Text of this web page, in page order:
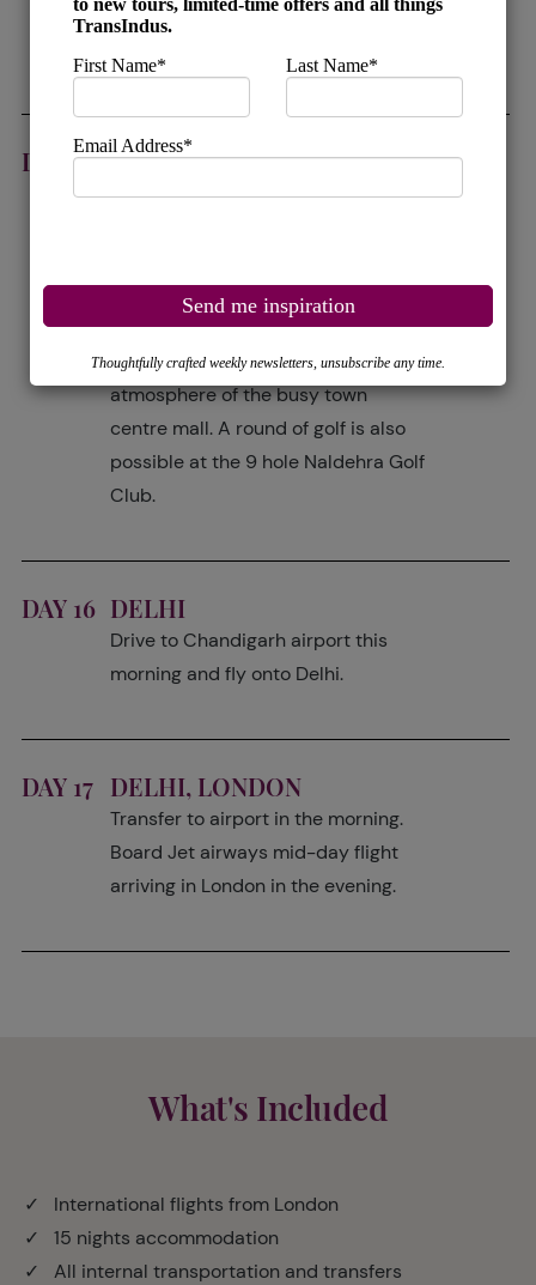
railway routes still operating in
DAY 15 SHIMLA
This morning enjoy a sightseeing
Gaiety Theatre and the Viceregal
Lodge. The afternoon is free to relax,
enjoy a walk or soak up the
atmosphere of the busy town
centre mall. A round of golf is also
possible at the 9 hole Naldehra Golf
Club.
DAY 16 DELHI
Drive to Chandigarh airport this
morning and fly onto Delhi.
DAY 17 DELHI, LONDON
Transfer to airport in the morning.
Board Jet airways mid-day flight
arriving in London in the evening.
What's Included
✓ International flights from London
✓ 15 nights accommodation
✓ All internal transportation and transfers